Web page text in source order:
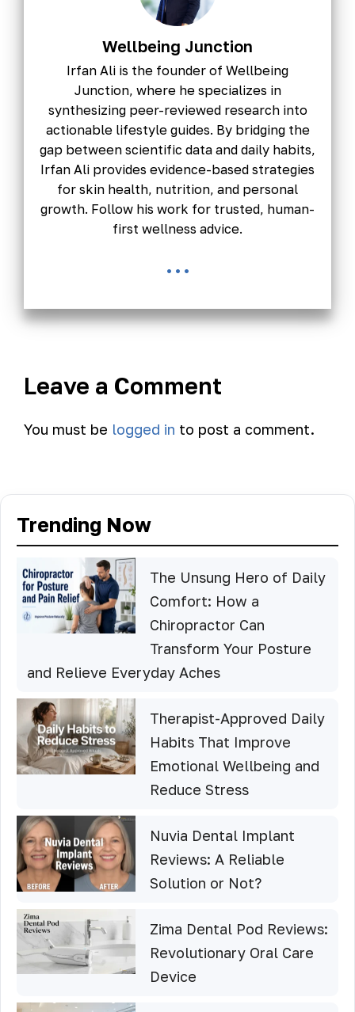
Wellbeing Junction
Irfan Ali is the founder of Wellbeing
Junction, where he specializes in
synthesizing peer-reviewed research into
actionable lifestyle guides. By bridging the
gap between scientific data and daily habits,
Irfan Ali provides evidence-based strategies
for skin health, nutrition, and personal
growth. Follow his work for trusted, human-
first wellness advice.
...
Leave a Comment
You must be logged in to post a comment.
Trending Now
The Unsung Hero of Daily
Comfort: How a
Chiropractor Can
Transform Your Posture
and Relieve Everyday Aches
Therapist-Approved Daily
Habits That Improve
Emotional Wellbeing and
Reduce Stress
Nuvia Dental Implant
Reviews: A Reliable
Solution or Not?
Zima Dental Pod Reviews:
Revolutionary Oral Care
Device